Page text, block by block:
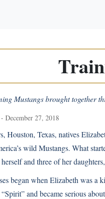
Mustangs brought together
- December 27, 2018
Houston, Texas, natives
wild Mustangs. What
and three of her
began when Elizabeth was
and became serious